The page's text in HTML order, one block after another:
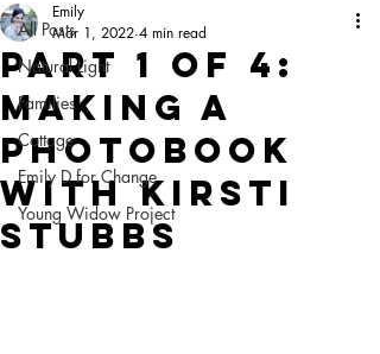
All Posts
Natural Light
Families
Cottage
Emily D for Change
Young Widow Project
Part 1 of 4:
Making a
photobook
with Kirsti
Stubbs
Emily
Mar 1, 2022 4 min read